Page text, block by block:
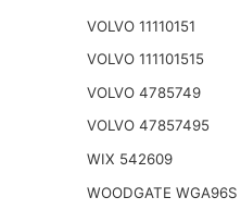
VOLVO 11110151
VOLVO 111101515
VOLVO 4785749
VOLVO 47857495
WIX 542609
WOODGATE WGA96S